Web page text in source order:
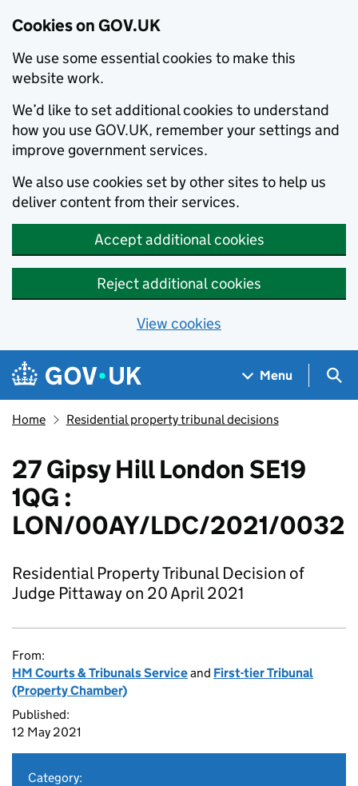
Cookies on GOV.UK
We use some essential cookies to make this
website work.
We’d like to set additional cookies to understand
how you use GOV.UK, remember your settings and
improve government services.
We also use cookies set by other sites to help us
deliver content from their services.
Accept additional cookies
Reject additional cookies
View cookies
Skip to main content
Navigation menu
Menu
Home Residential property tribunal decisions
27 Gipsy Hill London SE19
1QG :
LON/00AY/LDC/2021/0032
Residential Property Tribunal Decision of
Judge Pittaway on 20 April 2021
From:
HM Courts & Tribunals Serviceand First-tier Tribunal
(Property Chamber)
Published:
12 May 2021
Category: